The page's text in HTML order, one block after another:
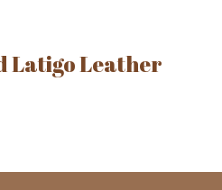
Latigo Leather